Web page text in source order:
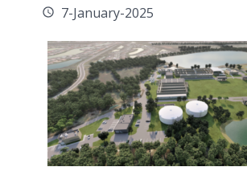
7-January-2025